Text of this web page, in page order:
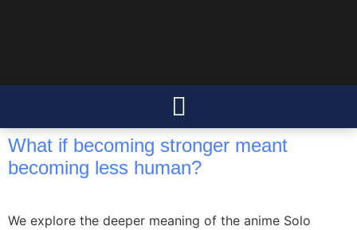
What if becoming stronger meant
becoming less human?
We explore the deeper meaning of the anime Solo